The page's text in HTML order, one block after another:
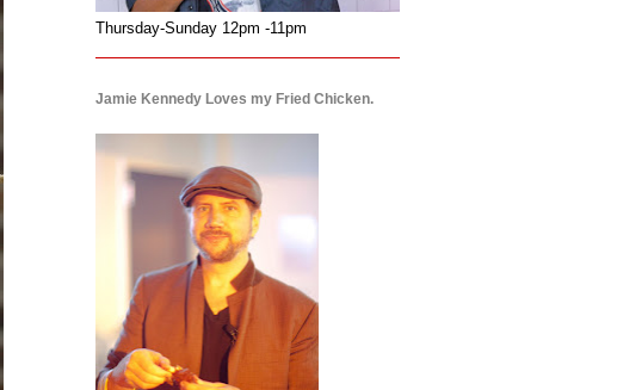
Thursday-Sunday 12pm -11pm
Jamie Kennedy Loves my Fried Chicken.